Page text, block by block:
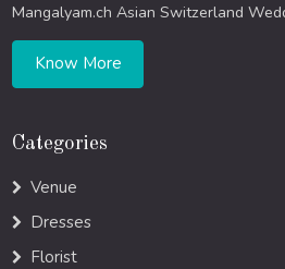
Mangalyam.ch Asian Switzerland
Know More
Categories
Venue
Dresses
Florist